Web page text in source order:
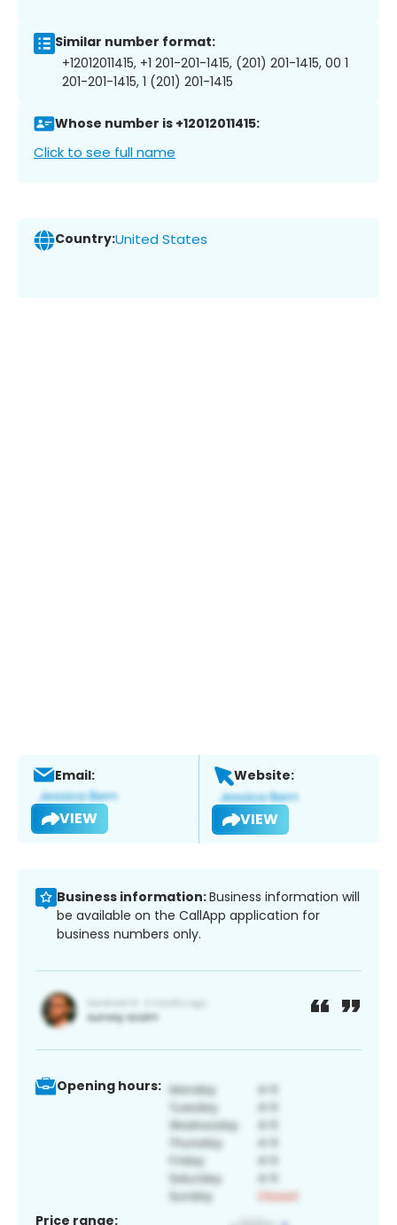
Similar number format:
+12012011415, +1 201-201-1415, (201) 201-1415, 00 1
201-201-1415, 1 (201) 201-1415
Whose number is +12012011415:
Click to see full name
Country:United States
Email:
VIEW
Website:
VIEW
Business information:Business information will
be available on the CallApp application for
business numbers only.
Opening hours:
Price range: